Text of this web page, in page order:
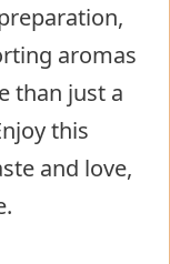
aromas
than just a
this
and love,